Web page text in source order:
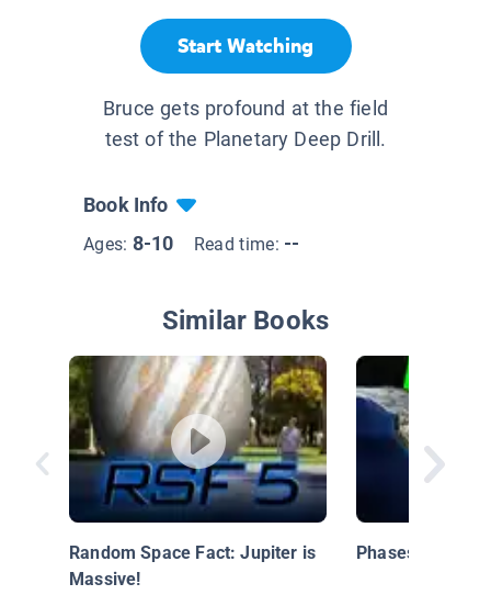
Start Watching
Bruce gets profound at the field
test of the Planetary Deep Drill.
Book Info
Ages: 8-10 Read time: --
Similar Books
Random Space Fact: Jupiter is
Massive!
Phases of the